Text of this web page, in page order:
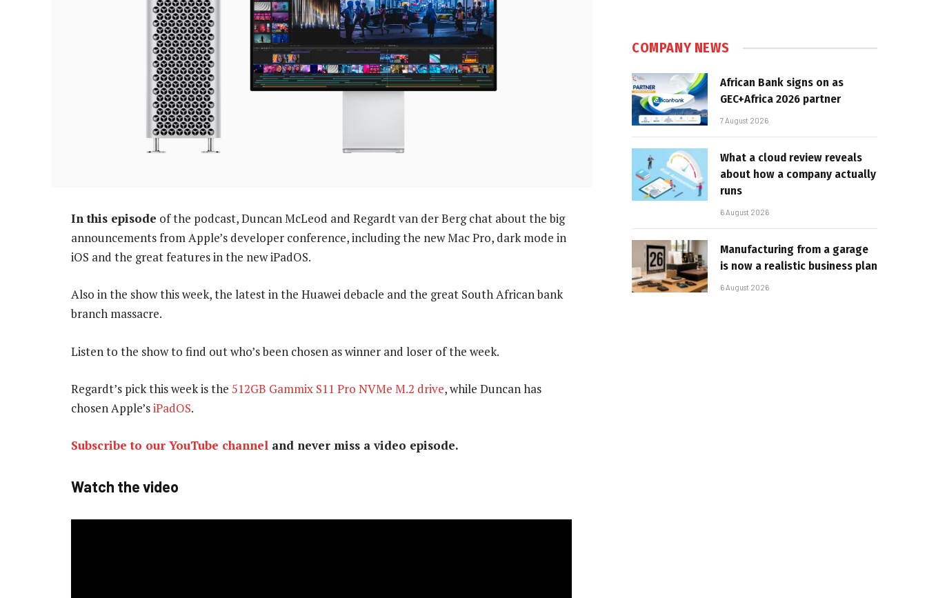
In this episode of the podcast, Duncan McLeod and Regardt van der Berg chat about the big
announcements from Apple’s developer conference, including the new Mac Pro, dark mode in
iOS and the great features in the new iPadOS.
Also in the show this week, the latest in the Huawei debacle and the great South African bank
branch massacre.
Listen to the show to find out who’s been chosen as winner and loser of the week.
Regardt’s pick this week is the 512GB Gammix S11 Pro NVMe M.2 drive, while Duncan has
chosen Apple’siPadOS.
Subscribe to our YouTube channel and never miss a video episode.
Watch the video
COMPANY NEWS
African Bank signs on as
GEC+Africa 2026 partner
7 August 2026
What a cloud review reveals
about how a company actually
runs
6 August 2026
Manufacturing from a garage
is now a realistic business plan
6 August 2026